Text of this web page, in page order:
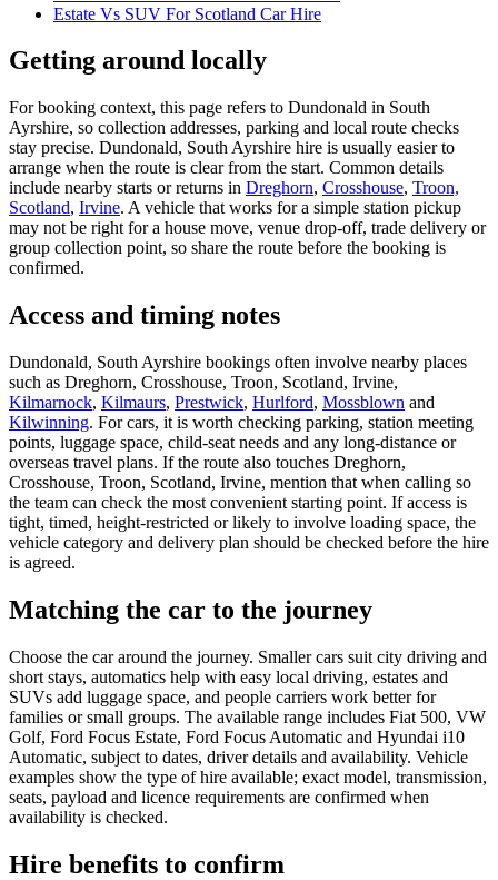
Estate Vs SUV For Scotland Car Hire
Getting around locally
For booking context, this page refers to Dundonald in South
Ayrshire, so collection addresses, parking and local route checks
stay precise. Dundonald, South Ayrshire hire is usually easier to
arrange when the route is clear from the start. Common details
include nearby starts or returns in Dreghorn, Crosshouse, Troon,
Scotland, Irvine. A vehicle that works for a simple station pickup
may not be right for a house move, venue drop-off, trade delivery or
group collection point, so share the route before the booking is
confirmed.
Access and timing notes
Dundonald, South Ayrshire bookings often involve nearby places
such as Dreghorn, Crosshouse, Troon, Scotland, Irvine,
Kilmarnock, Kilmaurs, Prestwick, Hurlford, Mossblown and
Kilwinning. For cars, it is worth checking parking, station meeting
points, luggage space, child-seat needs and any long-distance or
overseas travel plans. If the route also touches Dreghorn,
Crosshouse, Troon, Scotland, Irvine, mention that when calling so
the team can check the most convenient starting point. If access is
tight, timed, height-restricted or likely to involve loading space, the
vehicle category and delivery plan should be checked before the hire
is agreed.
Matching the car to the journey
Choose the car around the journey. Smaller cars suit city driving and
short stays, automatics help with easy local driving, estates and
SUVs add luggage space, and people carriers work better for
families or small groups. The available range includes Fiat 500, VW
Golf, Ford Focus Estate, Ford Focus Automatic and Hyundai i10
Automatic, subject to dates, driver details and availability. Vehicle
examples show the type of hire available; exact model, transmission,
seats, payload and licence requirements are confirmed when
availability is checked.
Hire benefits to confirm